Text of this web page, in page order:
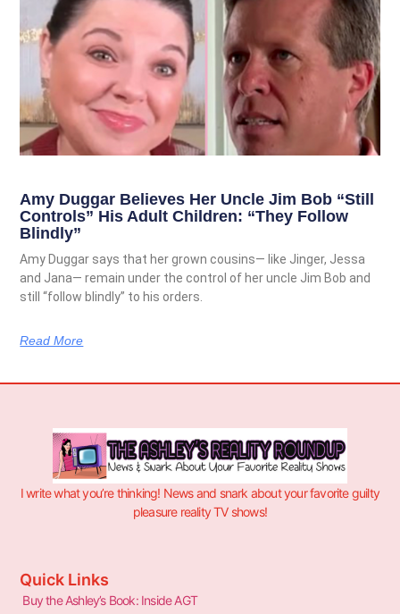
Amy Duggar Believes Her Uncle Jim Bob “Still
Controls” His Adult Children: “They Follow
Blindly”
Amy Duggar says that her grown cousins— like Jinger, Jessa
and Jana— remain under the control of her uncle Jim Bob and
still “follow blindly” to his orders.
Read More
I write what you’re thinking! News and snark about your favorite guilty
pleasure reality TV shows!
Quick Links
Buy the Ashley’s Book: Inside AGT